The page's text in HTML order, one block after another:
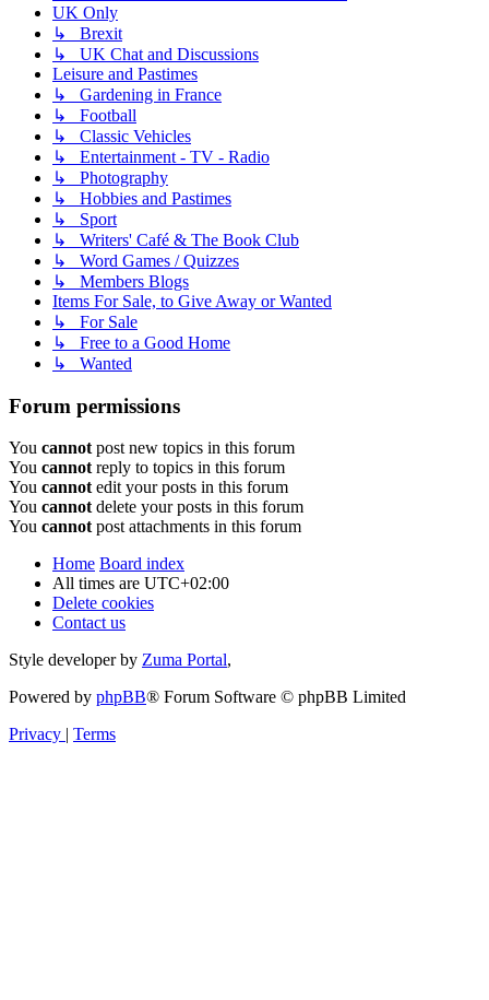
UK Only
↳ Brexit
↳ UK Chat and Discussions
Leisure and Pastimes
↳ Gardening in France
↳ Football
↳ Classic Vehicles
↳ Entertainment - TV - Radio
↳ Photography
↳ Hobbies and Pastimes
↳ Sport
↳ Writers' Café & The Book Club
↳ Word Games / Quizzes
↳ Members Blogs
Items For Sale, to Give Away or Wanted
↳ For Sale
↳ Free to a Good Home
↳ Wanted
Forum permissions
You cannot post new topics in this forum
You cannot reply to topics in this forum
You cannot edit your posts in this forum
You cannot delete your posts in this forum
You cannot post attachments in this forum
Home Board index
All times are UTC+02:00
Delete cookies
Contact us
Style developer by Zuma Portal,
Powered by phpBB® Forum Software © phpBB Limited
Privacy | Terms